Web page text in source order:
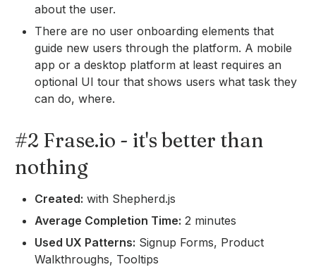
about the user.
There are no user onboarding elements that
guide new users through the platform. A mobile
app or a desktop platform at least requires an
optional UI tour that shows users what task they
can do, where.
#2 Frase.io - it's better than
nothing
Created: with Shepherd.js
Average Completion Time: 2 minutes
Used UX Patterns: Signup Forms, Product
Walkthroughs, Tooltips